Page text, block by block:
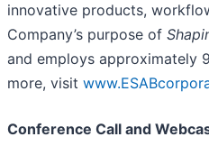
innovative products,
Company’s purpose of
and employs approximately
more, visit
Conference Call and